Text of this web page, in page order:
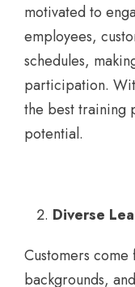
motivated to
employees,
schedules,
participation.
the best training
potential.
Diverse
Customers
backgrounds,